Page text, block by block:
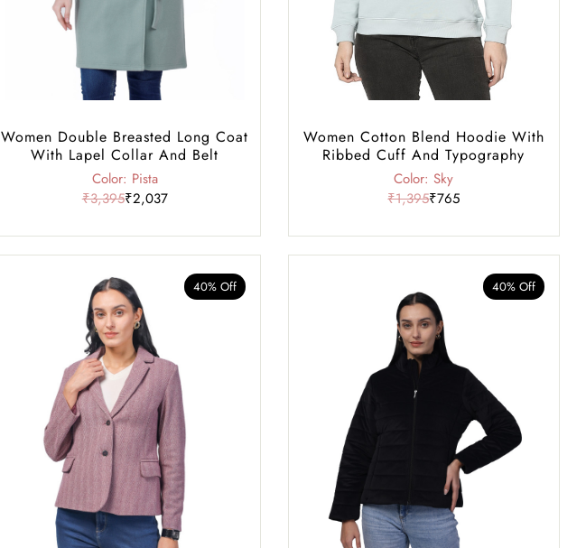
Women Double Breasted Long Coat
With Lapel Collar And Belt
Color: Pista
₹3,395₹2,037
Women Cotton Blend Hoodie With
Ribbed Cuff And Typography
Color: Sky
₹1,395₹765
40% Off 40% Off